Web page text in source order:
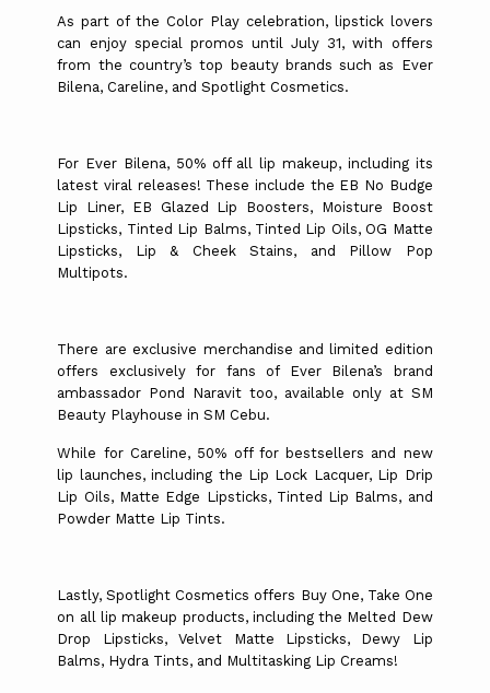
As part of the Color Play celebration, lipstick lovers
can enjoy special promos until July 31, with offers
from the country’s top beauty brands such as Ever
Bilena, Careline, and Spotlight Cosmetics.
For Ever Bilena, 50% off all lip makeup, including its
latest viral releases! These include the EB No Budge
Lip Liner, EB Glazed Lip Boosters, Moisture Boost
Lipsticks, Tinted Lip Balms, Tinted Lip Oils, OG Matte
Lipsticks, Lip & Cheek Stains, and Pillow Pop
Multipots.
There are exclusive merchandise and limited edition
offers exclusively for fans of Ever Bilena’s brand
ambassador Pond Naravit too, available only at SM
Beauty Playhouse in SM Cebu.
While for Careline, 50% off for bestsellers and new
lip launches, including the Lip Lock Lacquer, Lip Drip
Lip Oils, Matte Edge Lipsticks, Tinted Lip Balms, and
Powder Matte Lip Tints.
Lastly, Spotlight Cosmetics offers Buy One, Take One
on all lip makeup products, including the Melted Dew
Drop Lipsticks, Velvet Matte Lipsticks, Dewy Lip
Balms, Hydra Tints, and Multitasking Lip Creams!